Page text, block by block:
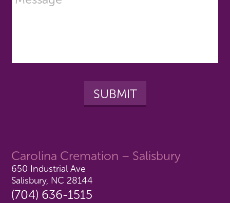
Carolina Cremation – Salisbury
650 Industrial Ave
Salisbury, NC 28144
(704) 636-1515